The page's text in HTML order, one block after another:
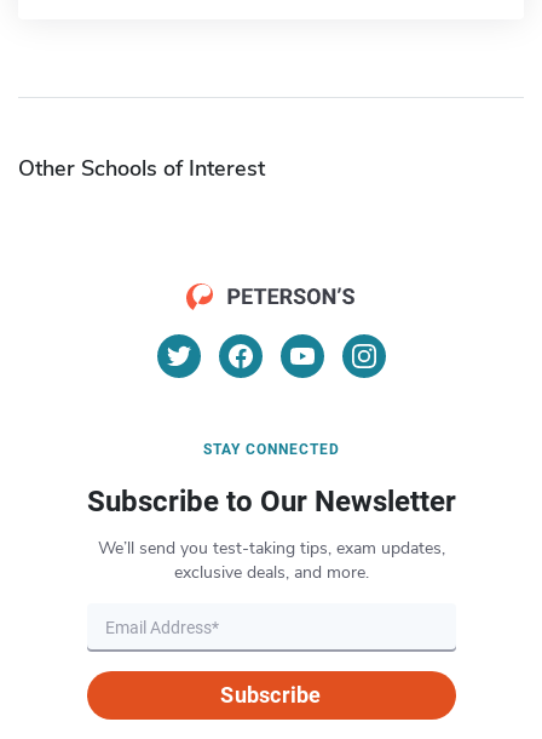
Other Schools of Interest
STAY CONNECTED
Subscribe to Our Newsletter
We’ll send you test-taking tips, exam updates,
exclusive deals, and more.
Subscribe